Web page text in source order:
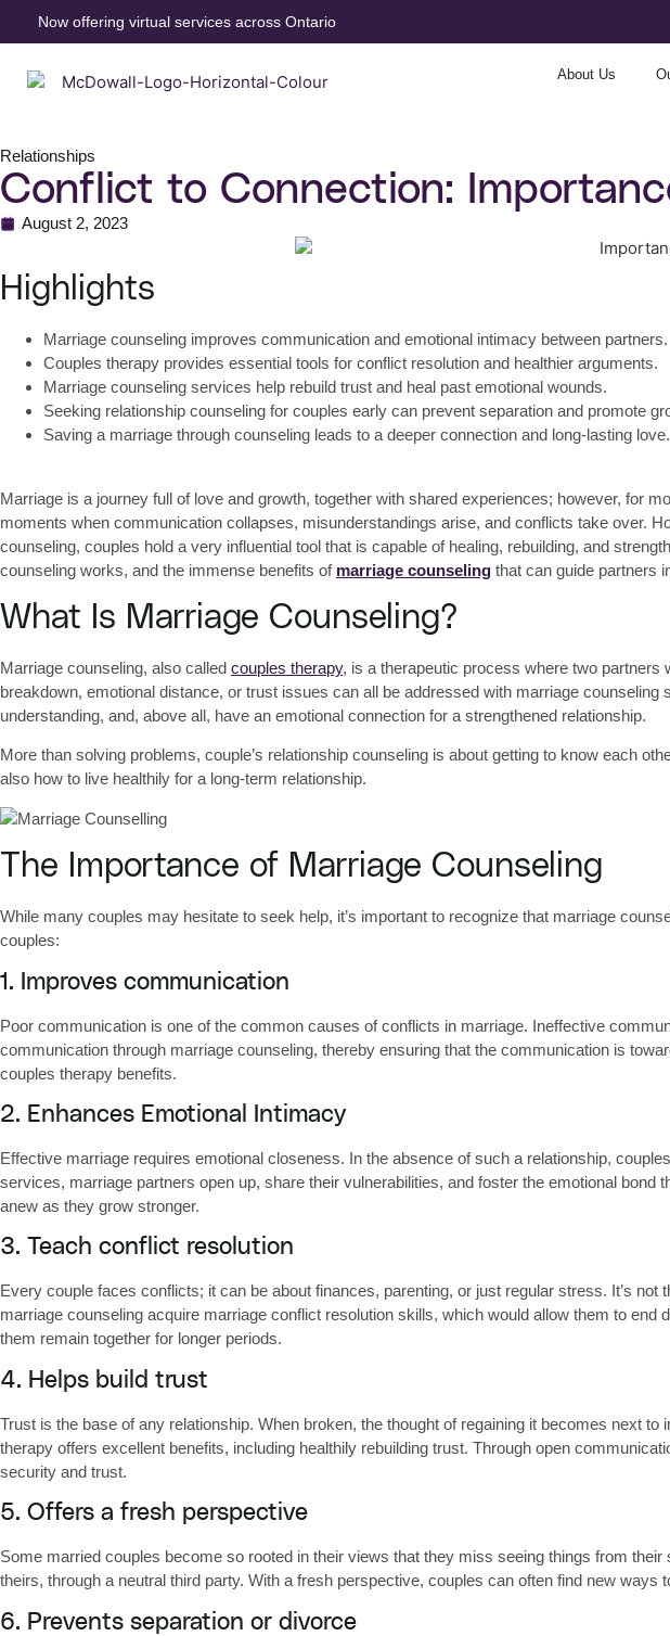
Now offering virtual services across Ontario
About Us
Relationships
Conflict to Connection:
August 2, 2023
Highlights
Marriage counseling improves communication and emotional intimacy between partners.
Couples therapy provides essential tools for conflict resolution and healthier arguments.
Marriage counseling services help rebuild trust and heal past emotional wounds.
Seeking relationship counseling for couples early can prevent separation and promote
Saving a marriage through counseling leads to a deeper connection and long-lasting love.
Marriage is a journey full of love and growth, together with shared experiences; however, for
moments when communication collapses, misunderstandings arise, and conflicts take over.
counseling, couples hold a very influential tool that is capable of healing, rebuilding, and
counseling works, and the immense benefits of marriage counseling that can guide partners
What Is Marriage Counseling?
Marriage counseling, also called couples therapy, is a therapeutic process where two partners
breakdown, emotional distance, or trust issues can all be addressed with marriage counseling
understanding, and, above all, have an emotional connection for a strengthened relationship.
More than solving problems, couple’s relationship counseling is about getting to know each
also how to live healthily for a long-term relationship.
The Importance of Marriage Counseling
While many couples may hesitate to seek help, it’s important to recognize that marriage
couples:
1. Improves communication
Poor communication is one of the common causes of conflicts in marriage. Ineffective
communication through marriage counseling, thereby ensuring that the communication is
couples therapy benefits.
2. Enhances Emotional Intimacy
Effective marriage requires emotional closeness. In the absence of such a relationship,
services, marriage partners open up, share their vulnerabilities, and foster the emotional
anew as they grow stronger.
3. Teach conflict resolution
Every couple faces conflicts; it can be about finances, parenting, or just regular stress. It’s
marriage counseling acquire marriage conflict resolution skills, which would allow them to end
them remain together for longer periods.
4. Helps build trust
Trust is the base of any relationship. When broken, the thought of regaining it becomes next
therapy offers excellent benefits, including healthily rebuilding trust. Through open
security and trust.
5. Offers a fresh perspective
Some married couples become so rooted in their views that they miss seeing things from
theirs, through a neutral third party. With a fresh perspective, couples can often find new
6. Prevents separation or divorce